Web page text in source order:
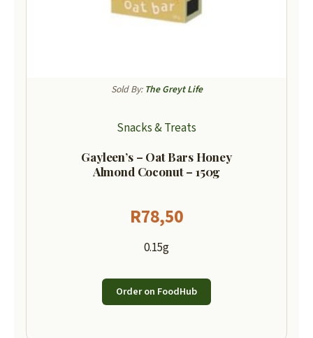
Sold By: The Greyt Life
Snacks & Treats
Gayleen’s – Oat Bars Honey
Almond Coconut – 150g
R78,50
0.15g
Order on FoodHub